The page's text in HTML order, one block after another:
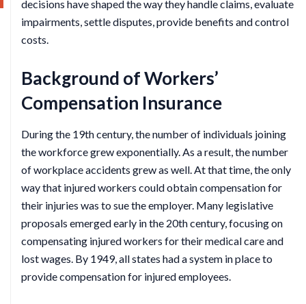
decisions have shaped the way they handle claims, evaluate
impairments, settle disputes, provide benefits and control
costs.
Background of Workers’
Compensation Insurance
During the 19th century, the number of individuals joining
the workforce grew exponentially. As a result, the number
of workplace accidents grew as well. At that time, the only
way that injured workers could obtain compensation for
their injuries was to sue the employer. Many legislative
proposals emerged early in the 20th century, focusing on
compensating injured workers for their medical care and
lost wages. By 1949, all states had a system in place to
provide compensation for injured employees.